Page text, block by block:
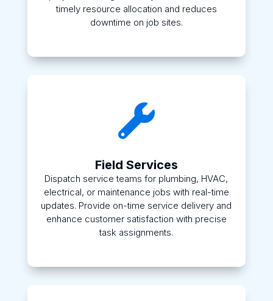
timely resource allocation and reduces
downtime on job sites.

Field Services
Dispatch service teams for plumbing, HVAC,
electrical, or maintenance jobs with real-time
updates. Provide on-time service delivery and
enhance customer satisfaction with precise
task assignments.